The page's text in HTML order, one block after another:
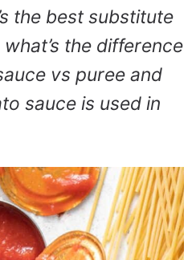
the best substitute
the difference
vs puree and
sauce is used in